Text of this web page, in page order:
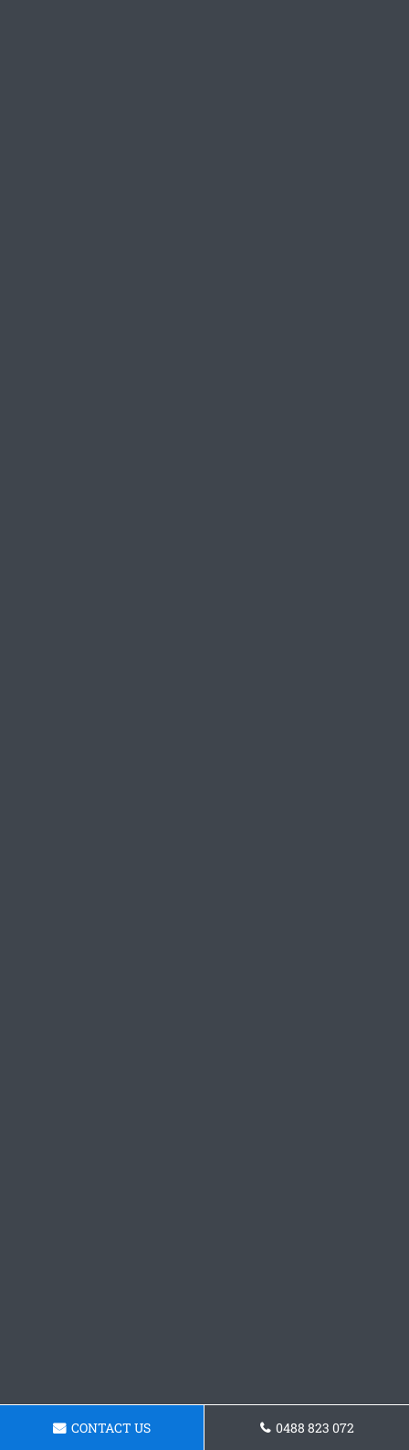
CONTACT US 0488 823 072